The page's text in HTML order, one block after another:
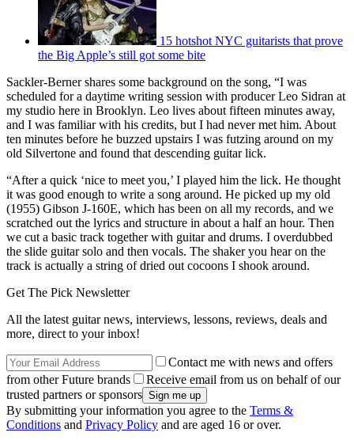
15 hotshot NYC guitarists that prove
the Big Apple’s still got some bite
Sackler-Berner shares some background on the song, “I was
scheduled for a daytime writing session with producer Leo Sidran at
my studio here in Brooklyn. Leo lives about fifteen minutes away,
and I was familiar with his credits, but I had never met him. About
ten minutes before he buzzed upstairs I was futzing around on my
old Silvertone and found that descending guitar lick.
“After a quick ‘nice to meet you,’ I played him the lick. He thought
it was good enough to write a song around. He picked up my old
(1955) Gibson J-160E, which has been on all my records, and we
scratched out the lyrics and structure in about a half an hour. Then
we cut a basic track together with guitar and drums. I overdubbed
the slide guitar solo and then vocals. The shaker you hear on the
track is actually a string of dried out cocoons I shook around.
Get The Pick Newsletter
All the latest guitar news, interviews, lessons, reviews, deals and
more, direct to your inbox!
Contact me with news and offers
from other Future brands
Receive email from us on behalf of our
trusted partners or sponsors
By submitting your information you agree to the Terms &
Conditions and Privacy Policy and are aged 16 or over.